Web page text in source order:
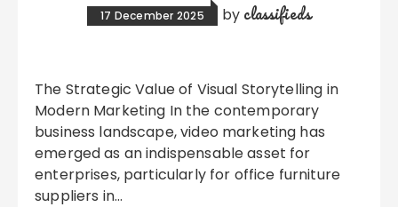
17 December 2025 by classifieds
The Strategic Value of Visual Storytelling in
Modern Marketing In the contemporary
business landscape, video marketing has
emerged as an indispensable asset for
enterprises, particularly for office furniture
suppliers in…